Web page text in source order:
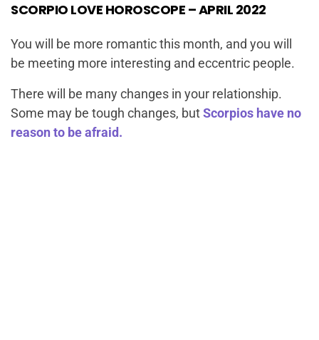
SCORPIO LOVE HOROSCOPE – APRIL 2022
You will be more romantic this month, and you will
be meeting more interesting and eccentric people.
There will be many changes in your relationship.
Some may be tough changes, butScorpios have no
reason to be afraid.